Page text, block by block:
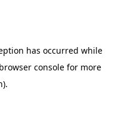
has occurred while
browser consolefor more